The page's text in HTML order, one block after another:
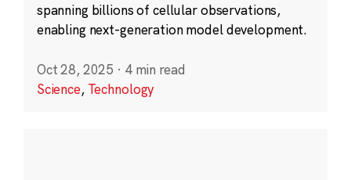
spanning billions of cellular observations,
enabling next-generation model development.
Oct 28, 2025 · 4 min read
Science, Technology